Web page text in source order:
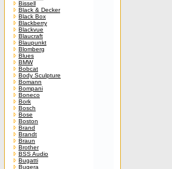
Bissell
Black & Decker
Black Box
Blackberry
Blackvue
Blaucraft
Blaupunkt
Blomberg
Blues
BMW
Bobcat
Body Sculpture
Bomann
Bompani
Boneco
Bork
Bosch
Bose
Boston
Brand
Brandt
Braun
Brother
BSS Audio
Bugatti
Bugera